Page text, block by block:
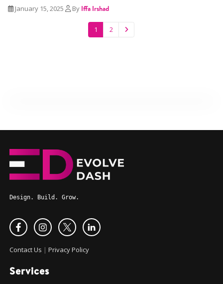
January 15, 2025 By Iffa Irshad
1 2
Design. Build. Grow.
Contact Us | Privacy Policy
Services